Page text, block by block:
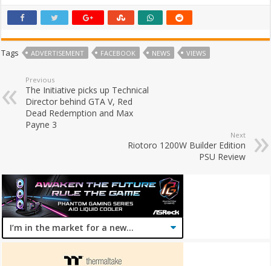
Tags ADVERTISEMENT FACEBOOK NEWS VIEWS
Previous
The Initiative picks up Technical
Director behind GTA V, Red
Dead Redemption and Max
Payne 3
Next
Riotoro 1200W Builder Edition
PSU Review